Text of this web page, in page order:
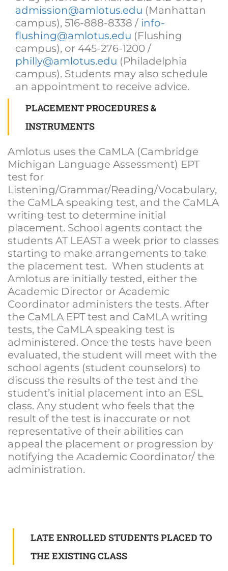
admission@amlotus.edu (Manhattan
campus), 516-888-8338 / info-
flushing@amlotus.edu (Flushing
campus), or 445-276-1200 /
philly@amlotus.edu (Philadelphia
campus). Students may also schedule
an appointment to receive advice.
PLACEMENT PROCEDURES &
INSTRUMENTS
Amlotus uses the CaMLA (Cambridge
Michigan Language Assessment) EPT
test for
Listening/Grammar/Reading/Vocabulary,
the CaMLA speaking test, and the CaMLA
writing test to determine initial
placement. School agents contact the
students AT LEAST a week prior to classes
starting to make arrangements to take
the placement test. When students at
Amlotus are initially tested, either the
Academic Director or Academic
Coordinator administers the tests. After
the CaMLA EPT test and CaMLA writing
tests, the CaMLA speaking test is
administered. Once the tests have been
evaluated, the student will meet with the
school agents (student counselors) to
discuss the results of the test and the
student’s initial placement into an ESL
class. Any student who feels that the
result of the test is inaccurate or not
representative of their abilities can
appeal the placement or progression by
notifying the Academic Coordinator/ the
administration.
LATE ENROLLED STUDENTS PLACED TO
THE EXISTING CLASS